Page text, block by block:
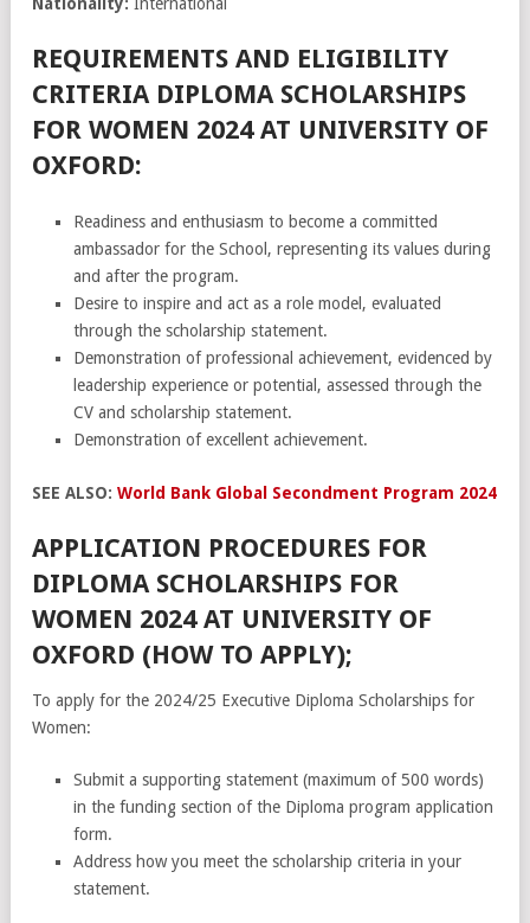
REQUIREMENTS AND ELIGIBILITY
CRITERIA DIPLOMA SCHOLARSHIPS
FOR WOMEN 2024 AT UNIVERSITY OF
OXFORD:
Readiness and enthusiasm to become a committed
ambassador for the School, representing its values during
and after the program.
Desire to inspire and act as a role model, evaluated
through the scholarship statement.
Demonstration of professional achievement, evidenced by
leadership experience or potential, assessed through the
CV and scholarship statement.
Demonstration of excellent achievement.
SEE ALSO: World Bank Global Secondment Program 2024
APPLICATION PROCEDURES FOR
DIPLOMA SCHOLARSHIPS FOR
WOMEN 2024 AT UNIVERSITY OF
OXFORD (HOW TO APPLY);
To apply for the 2024/25 Executive Diploma Scholarships for
Women:
Submit a supporting statement (maximum of 500 words)
in the funding section of the Diploma program application
form.
Address how you meet the scholarship criteria in your
statement.